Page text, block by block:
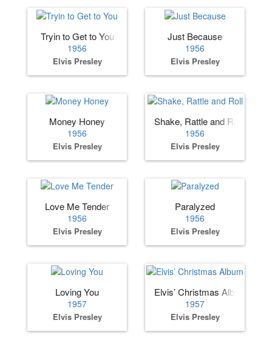
Tryin to Get to You
1956
Elvis Presley
Just Because
1956
Elvis Presley
Money Honey
1956
Elvis Presley
Shake, Rattle and Roll
1956
Elvis Presley
Love Me Tender
1956
Elvis Presley
Paralyzed
1956
Elvis Presley
Loving You
1957
Elvis Presley
Elvis’ Christmas Album
1957
Elvis Presley